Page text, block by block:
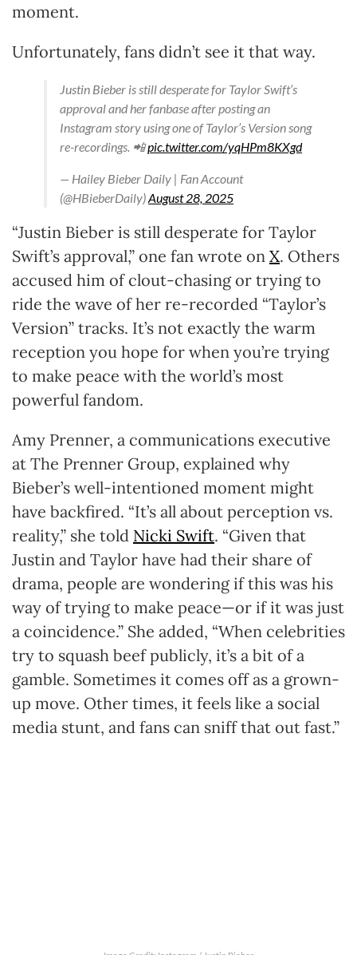
moment.
Unfortunately, fans didn’t see it that way.
Justin Bieber is still desperate for Taylor Swift’s
approval and her fanbase after posting an
Instagram story using one of Taylor’s Version song
re-recordings. 📲pic.twitter.com/yqHPm8KXgd
— Hailey Bieber Daily | Fan Account
(@HBieberDaily)August 28, 2025
“Justin Bieber is still desperate for Taylor
Swift’s approval,” one fan wrote on X. Others
accused him of clout-chasing or trying to
ride the wave of her re-recorded “Taylor’s
Version” tracks. It’s not exactly the warm
reception you hope for when you’re trying
to make peace with the world’s most
powerful fandom.
Amy Prenner, a communications executive
at The Prenner Group, explained why
Bieber’s well-intentioned moment might
have backfired. “It’s all about perception vs.
reality,” she told Nicki Swift. “Given that
Justin and Taylor have had their share of
drama, people are wondering if this was his
way of trying to make peace—or if it was just
a coincidence.” She added, “When celebrities
try to squash beef publicly, it’s a bit of a
gamble. Sometimes it comes off as a grown-
up move. Other times, it feels like a social
media stunt, and fans can sniff that out fast.”